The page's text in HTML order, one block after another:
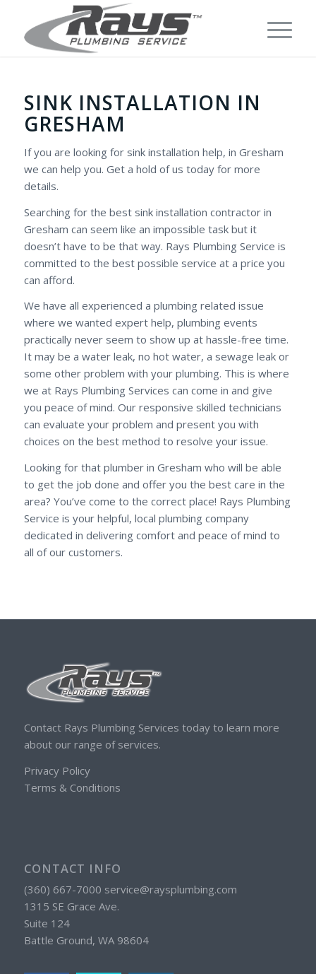
SINK INSTALLATION IN
GRESHAM
If you are looking for sink installation help, in Gresham
we can help you. Get a hold of us today for more
details.
Searching for the best sink installation contractor in
Gresham can seem like an impossible task but it
doesn’t have to be that way. Rays Plumbing Service is
committed to the best possible service at a price you
can afford.
We have all experienced a plumbing related issue
where we wanted expert help, plumbing events
practically never seem to show up at hassle-free time.
It may be a water leak, no hot water, a sewage leak or
some other problem with your plumbing. This is where
we at Rays Plumbing Services can come in and give
you peace of mind. Our responsive skilled technicians
can evaluate your problem and present you with
choices on the best method to resolve your issue.
Looking for that plumber in Gresham who will be able
to get the job done and offer you the best care in the
area? You’ve come to the correct place! Rays Plumbing
Service is your helpful, local plumbing company
dedicated in delivering comfort and peace of mind to
all of our customers.
Contact Rays Plumbing Services today to learn more
about our range of services.
Privacy Policy
Terms & Conditions
CONTACT INFO
(360) 667-7000 service@raysplumbing.com
1315 SE Grace Ave.
Suite 124
Battle Ground, WA 98604